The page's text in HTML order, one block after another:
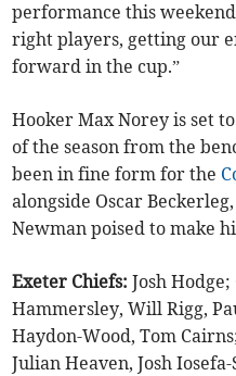
performance this
right players, getting our
forward in the cup.”
Hooker Max Norey is set
of the season from the
been in fine form for the
alongside Oscar
Newman poised to make
Exeter Chiefs:Josh
Hammersley, Will Rigg,
Haydon-Wood, Tom
Julian Heaven, Josh